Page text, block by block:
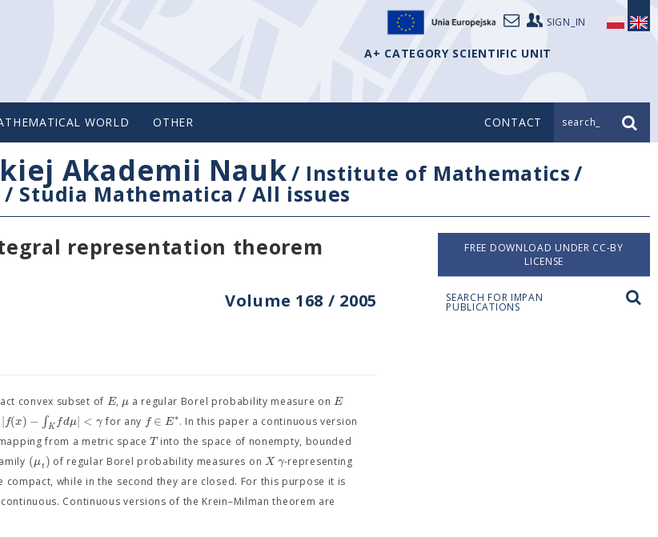
SIGN_IN
A+ CATEGORY SCIENTIFIC UNIT
WORLD OTHER CONTACT search_
Akademii Nauk/ Institute of Mathematics/
/ Studia Mathematica /All issues
representation theorem
Volume 168 / 2005
convex subset of E, μ a regular Borel probability measure onE
|f(x) − ∫K fdμ| < γfor any f ∈ E∗. In this paper a continuous version
from a metric spaceTinto the space of nonempty, bounded
(μt) of regular Borel probability measures on Xγ-representing
compact, while in the second they are closed. For this purpose it is
Continuous versions of the Krein–Milman theorem are
FREE DOWNLOAD UNDER CC-BY
LICENSE
SEARCH FOR IMPAN
PUBLICATIONS